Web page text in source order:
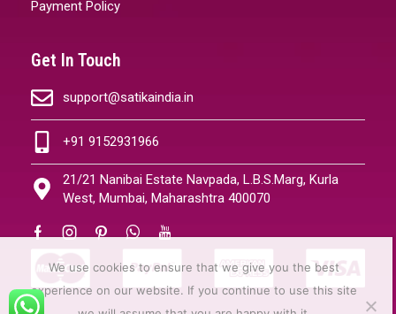
Payment Policy
Get In Touch
support@satikaindia.in
+91 9152931966
21/21 Nanibai Estate Navpada, L.B.S.Marg, Kurla
West, Mumbai, Maharashtra 400070
We use cookies to ensure that we give you the best
experience on our website. If you continue to use this site